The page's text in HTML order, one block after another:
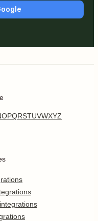
OPQRSTUVWXYZ